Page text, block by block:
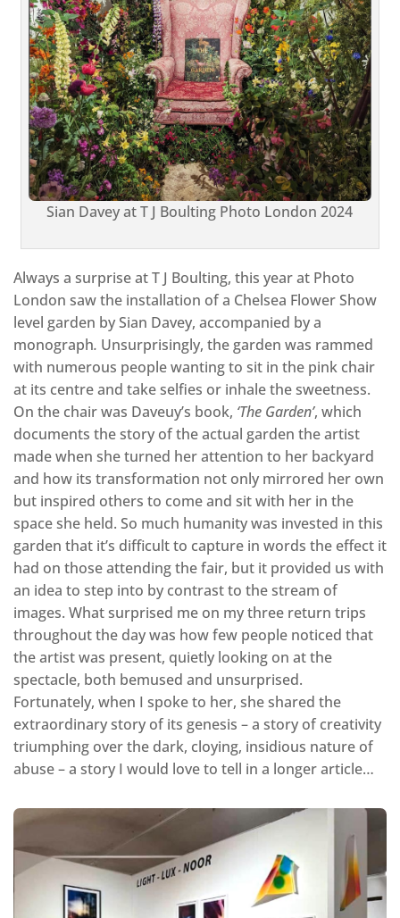
Sian Davey at T J Boulting Photo London 2024
Always a surprise at T J Boulting, this year at Photo
London saw the installation of a Chelsea Flower Show
level garden by Sian Davey, accompanied by a
monograph. Unsurprisingly, the garden was rammed
with numerous people wanting to sit in the pink chair
at its centre and take selfies or inhale the sweetness.
On the chair was Daveuy’s book, ‘The Garden’, which
documents the story of the actual garden the artist
made when she turned her attention to her backyard
and how its transformation not only mirrored her own
but inspired others to come and sit with her in the
space she held. So much humanity was invested in this
garden that it’s difficult to capture in words the effect it
had on those attending the fair, but it provided us with
an idea to step into by contrast to the stream of
images. What surprised me on my three return trips
throughout the day was how few people noticed that
the artist was present, quietly looking on at the
spectacle, both bemused and unsurprised.
Fortunately, when I spoke to her, she shared the
extraordinary story of its genesis – a story of creativity
triumphing over the dark, cloying, insidious nature of
abuse – a story I would love to tell in a longer article…